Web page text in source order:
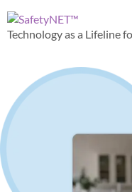
Technology as a Lifeline